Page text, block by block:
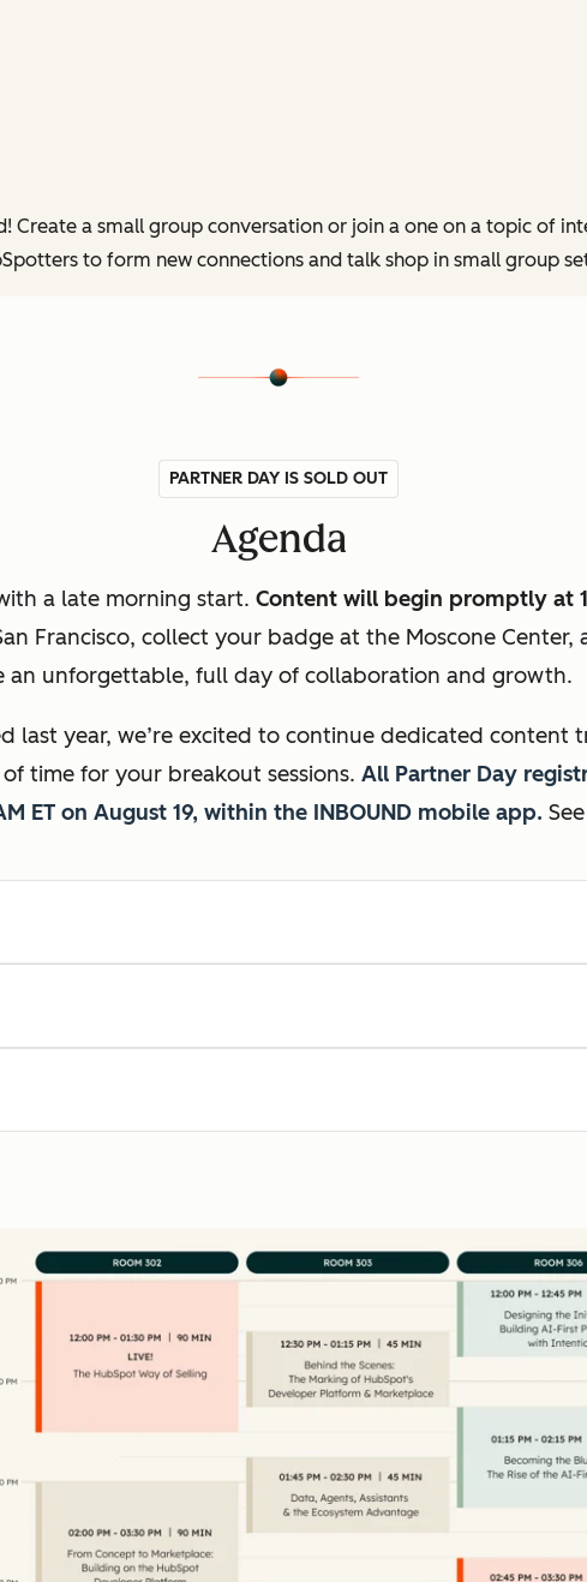
Create a small group conversation or join a one on a topic of
to form new connections and talk shop in small group
PARTNER DAY IS SOLD OUT
Agenda
a late morning start. Content will begin promptly at
Francisco, collect your badge at the Moscone Center,
an unforgettable, full day of collaboration and growth.
last year, we’re excited to continue dedicated content
time for your breakout sessions. All Partner Day
ET on August 19, within the INBOUND mobile app.